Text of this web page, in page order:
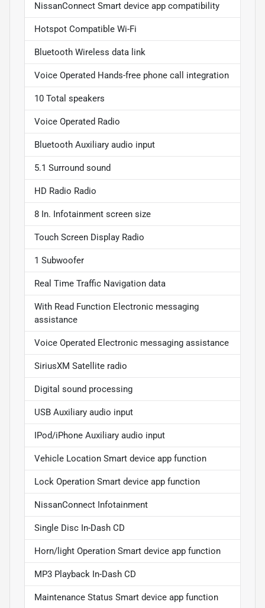
NissanConnect Smart device app compatibility
Hotspot Compatible Wi-Fi
Bluetooth Wireless data link
Voice Operated Hands-free phone call integration
10 Total speakers
Voice Operated Radio
Bluetooth Auxiliary audio input
5.1 Surround sound
HD Radio Radio
8 In. Infotainment screen size
Touch Screen Display Radio
1 Subwoofer
Real Time Traffic Navigation data
With Read Function Electronic messaging
assistance
Voice Operated Electronic messaging assistance
SiriusXM Satellite radio
Digital sound processing
USB Auxiliary audio input
IPod/iPhone Auxiliary audio input
Vehicle Location Smart device app function
Lock Operation Smart device app function
NissanConnect Infotainment
Single Disc In-Dash CD
Horn/light Operation Smart device app function
MP3 Playback In-Dash CD
Maintenance Status Smart device app function